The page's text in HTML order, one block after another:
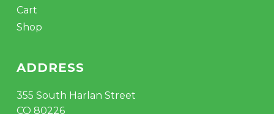
Cart
Shop
ADDRESS
355 South Harlan Street
CO 80226